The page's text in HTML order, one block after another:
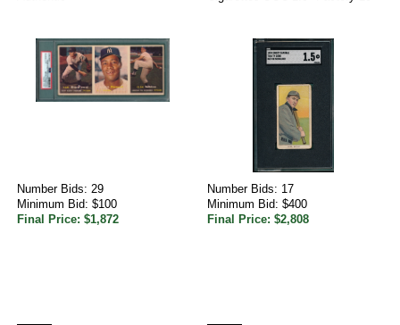
Number Bids: 29
Minimum Bid: $100
Final Price: $1,872
Number Bids: 17
Minimum Bid: $400
Final Price: $2,808